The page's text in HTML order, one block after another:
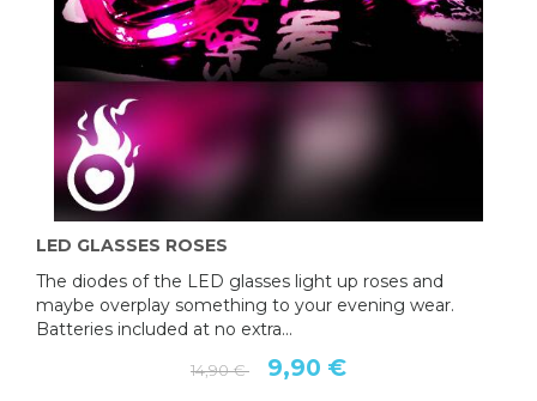
LED GLASSES ROSES
The diodes of the LED glasses light up roses and
maybe overplay something to your evening wear.
Batteries included at no extra...
14,90 € 9,90 €